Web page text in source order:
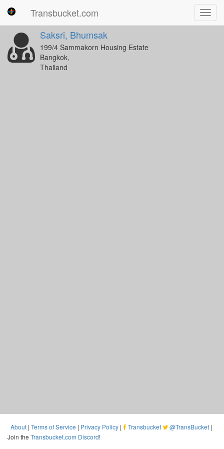
Transbucket.com
Saksri, Bhumsak
199/4 Sammakorn Housing Estate
Bangkok,
Thailand
About | Terms of Service | Privacy Policy | Transbucket @TransBucket |
Join the Transbucket.com Discord!